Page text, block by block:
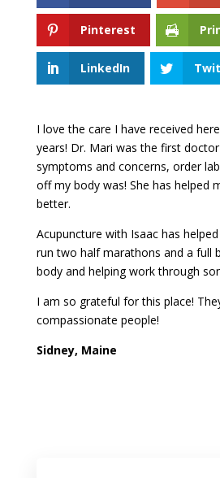
Pinterest
LinkedIn
I love the care I have received
years! Dr. Mari was the first
symptoms and concerns, order
off my body was! She has helped
better.
Acupuncture with Isaac has
run two half marathons and a full
body and helping work through
I am so grateful for this place!
compassionate people!
Sidney, Maine